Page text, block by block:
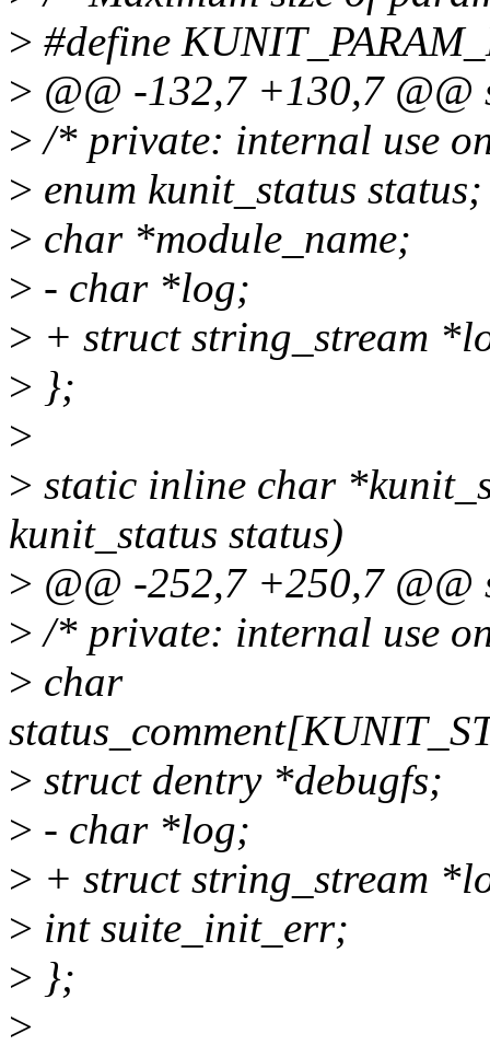
> #define
> @@ -132,7 +130,7 @@
> /* private: internal use
> enum kunit_status status;
> char *module_name;
> - char *log;
> + struct string_stream
> };
>
> static inline char
kunit_status status)
> @@ -252,7 +250,7
> /* private: internal use
> char
> struct dentry *debugfs;
> - char *log;
> + struct string_stream
> int suite_init_err;
> };
>